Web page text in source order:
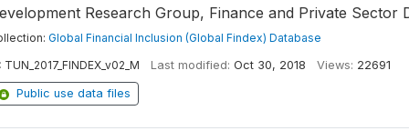
Research Group, Finance and Private Sector
Global Financial Inclusion (Global Findex) Database
TUN_2017_FINDEX_v02_M Last modified: Oct 30, 2018 Views: 22691
Public use data files